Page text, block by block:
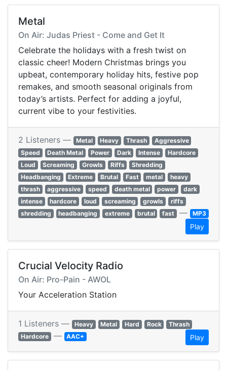
Metal
On Air: Judas Priest - Come and Get It
Celebrate the holidays with a fresh twist on
classic cheer! Modern Christmas brings you
upbeat, contemporary holiday hits, festive pop
remakes, and smooth seasonal originals from
today’s artists. Perfect for adding a joyful,
current vibe to your festivities.
2 Listeners — Metal Heavy Thrash
Aggressive
Speed
Death Metal Power Dark Intense
Hardcore
Loud
Screaming Growls Riffs
Shredding
Headbanging
Extreme Brutal Fast metal
heavy
thrash
aggressive speed death metal power
dark
intense
hardcore loud screaming growls
riffs
shredding
headbanging extreme brutal fast — MP3
Play
Crucial Velocity Radio
On Air: Pro-Pain - AWOL
Your Acceleration Station
1 Listeners — Heavy Metal Hard Rock
Thrash
Hardcore — AAC+ Play